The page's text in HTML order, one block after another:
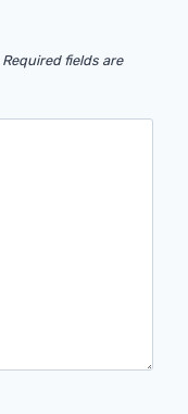
Required fields are